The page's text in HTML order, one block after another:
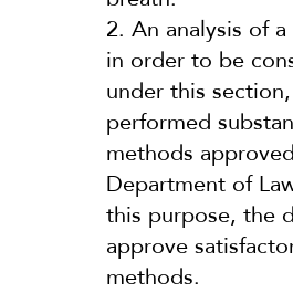
2. An analysis of a
in order to be
under this
performed
methods
Department of
this purpose, the
approve
methods.